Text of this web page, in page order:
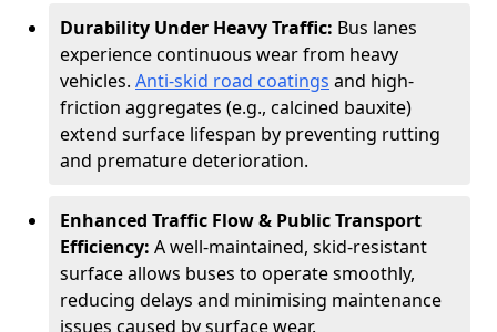
Durability Under Heavy Traffic: Bus lanes
experience continuous wear from heavy
vehicles. Anti-skid road coatings and high-
friction aggregates (e.g., calcined bauxite)
extend surface lifespan by preventing rutting
and premature deterioration.
Enhanced Traffic Flow & Public Transport
Efficiency: A well-maintained, skid-resistant
surface allows buses to operate smoothly,
reducing delays and minimising maintenance
issues caused by surface wear.